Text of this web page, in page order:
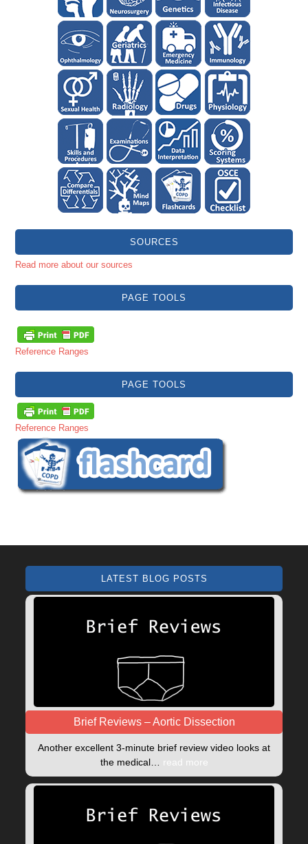
SOURCES
Read more about our sources
PAGE TOOLS
Reference Ranges
PAGE TOOLS
Reference Ranges
LATEST BLOG POSTS
Brief Reviews – Aortic Dissection
Another excellent 3-minute brief review video looks at
the medical… read more